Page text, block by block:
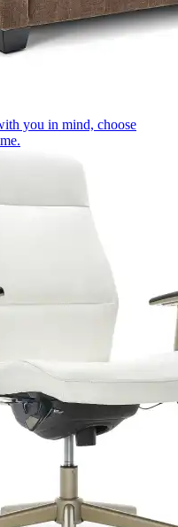
you in mind, choose